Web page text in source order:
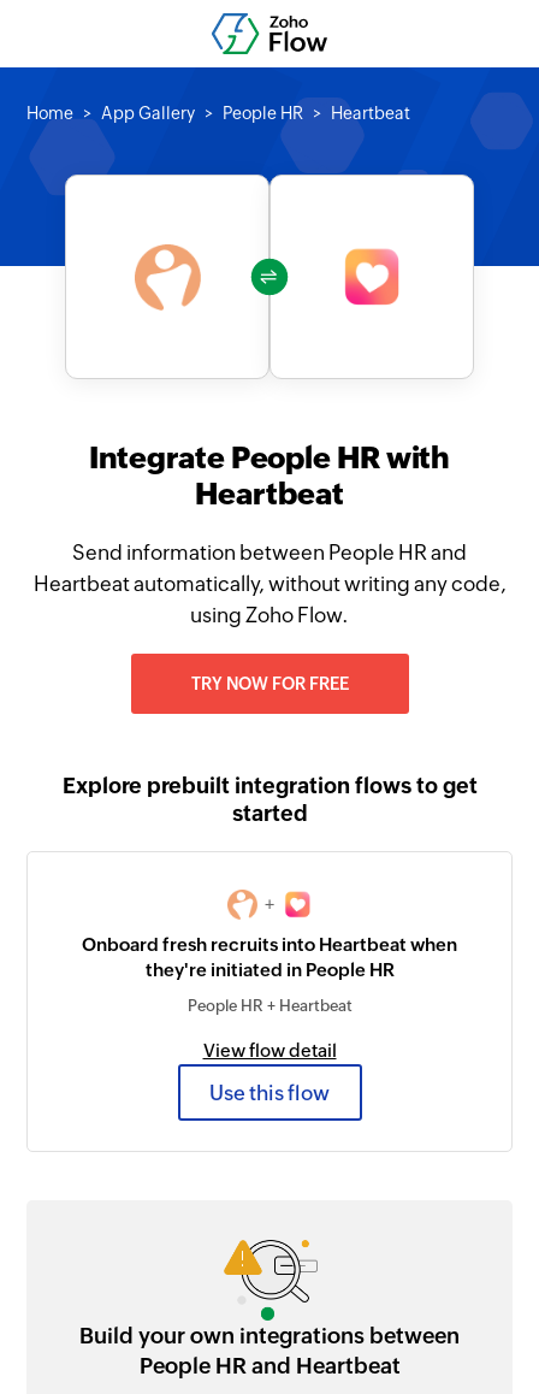
Home App Gallery People HR Heartbeat
Integrate People HR with
Heartbeat
Send information between People HR and
Heartbeat automatically, without writing any code,
using Zoho Flow.
TRY NOW FOR FREE
Explore prebuilt integration flows to get
started
+
Onboard fresh recruits into Heartbeat when
they're initiated in People HR
People HR + Heartbeat
View flow detail
Use this flow
Build your own integrations between
People HR and Heartbeat